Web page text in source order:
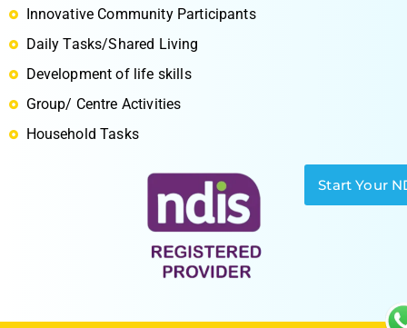
Innovative Community Participants
Daily Tasks/Shared Living
Development of life skills
Group/ Centre Activities
Household Tasks
Start Your